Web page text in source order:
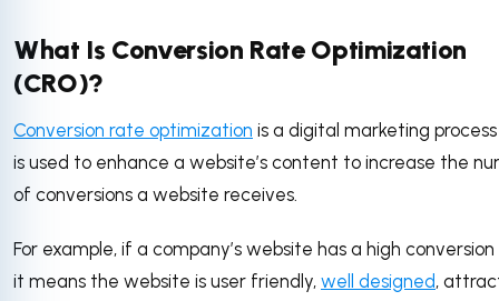
What Is Conversion Rate Optimization
(CRO)?
Conversion rate optimization is a digital marketing
is used to enhance a website’s content to increase the
of conversions a website receives.
For example, if a company’s website has a high
it means the website is user friendly, well designed,